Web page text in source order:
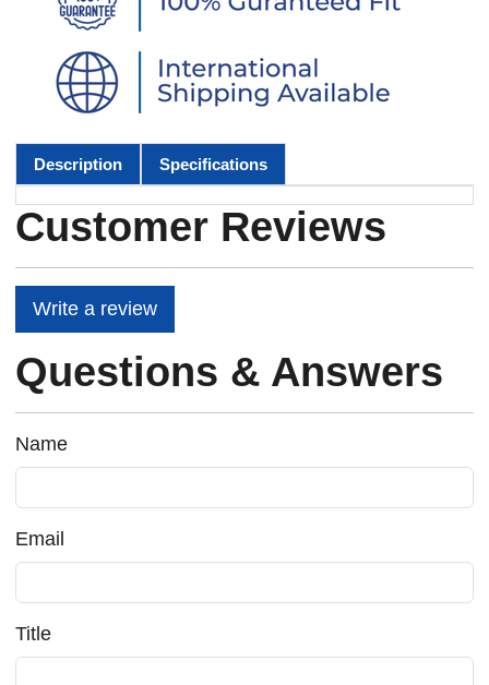
Description Specifications
Customer Reviews
Write a review
Questions & Answers
Name
Email
Title